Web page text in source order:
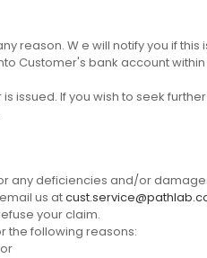
reason. W e will notify you if this
Customer's bank account within
issued. If you wish to seek
any deficiencies and/or
us at
your claim.
the following reasons: